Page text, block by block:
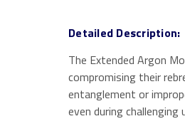
Detailed Description:
The Extended Argon
compromising their
entanglement or
even during